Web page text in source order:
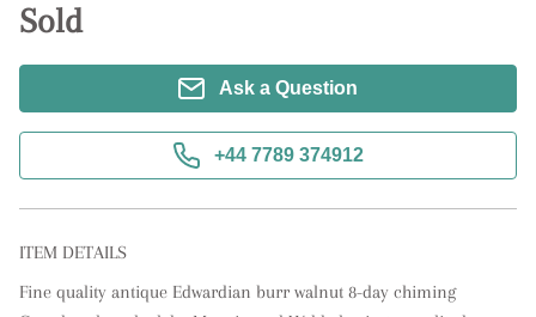
Sold
Ask a Question
+44 7789 374912
ITEM DETAILS
Fine quality antique Edwardian burr walnut 8-day chiming